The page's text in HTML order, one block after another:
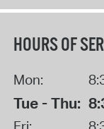
HOURS OF
Mon:
Tue - Thu: